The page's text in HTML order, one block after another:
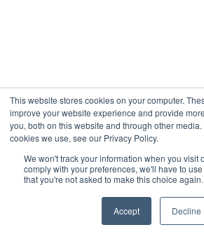
This website stores cookies on your computer.
improve your website experience and provide
you, both on this website and through other
cookies we use, see our Privacy Policy.
We won't track your information when you visit
comply with your preferences, we'll have to
that you're not asked to make this choice again.
Accept Decline